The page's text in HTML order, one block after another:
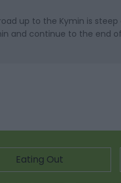
up to the Kymin is
and continue to the end
Eating Out